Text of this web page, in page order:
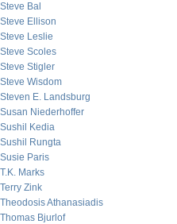
Steve Bal
Steve Ellison
Steve Leslie
Steve Scoles
Steve Stigler
Steve Wisdom
Steven E. Landsburg
Susan Niederhoffer
Sushil Kedia
Sushil Rungta
Susie Paris
T.K. Marks
Terry Zink
Theodosis Athanasiadis
Thomas Bjurlof